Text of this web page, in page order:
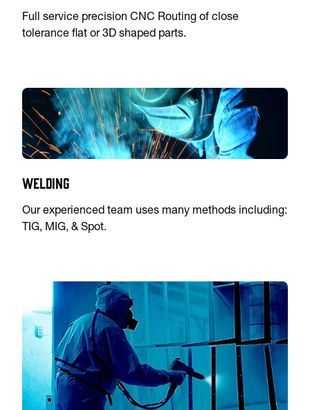
Full service precision CNC Routing of close
tolerance flat or 3D shaped parts.
Welding
Our experienced team uses many methods including:
TIG, MIG, & Spot.